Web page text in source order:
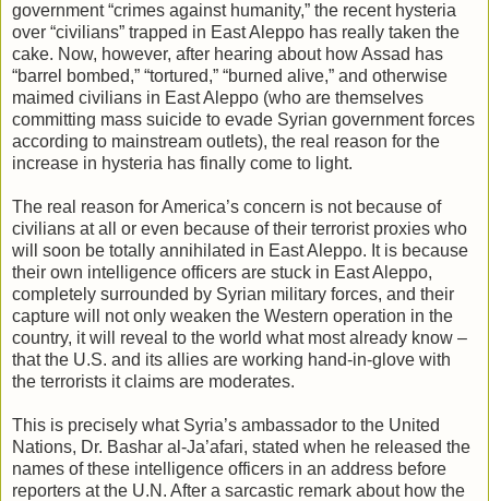
government “crimes against humanity,” the recent hysteria
over “civilians” trapped in East Aleppo has really taken the
cake. Now, however, after hearing about how Assad has
“barrel bombed,” “tortured,” “burned alive,” and otherwise
maimed civilians in East Aleppo (who are themselves
committing mass suicide to evade Syrian government forces
according to mainstream outlets), the real reason for the
increase in hysteria has finally come to light.
The real reason for America’s concern is not because of
civilians at all or even because of their terrorist proxies who
will soon be totally annihilated in East Aleppo. It is because
their own intelligence officers are stuck in East Aleppo,
completely surrounded by Syrian military forces, and their
capture will not only weaken the Western operation in the
country, it will reveal to the world what most already know –
that the U.S. and its allies are working hand-in-glove with
the terrorists it claims are moderates.
This is precisely what Syria’s ambassador to the United
Nations, Dr. Bashar al-Ja’afari, stated when he released the
names of these intelligence officers in an address before
reporters at the U.N. After a sarcastic remark about how the